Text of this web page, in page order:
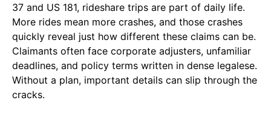
37 and US 181, rideshare trips are part of daily life.
More rides mean more crashes, and those crashes
quickly reveal just how different these claims can be.
Claimants often face corporate adjusters, unfamiliar
deadlines, and policy terms written in dense legalese.
Without a plan, important details can slip through the
cracks.